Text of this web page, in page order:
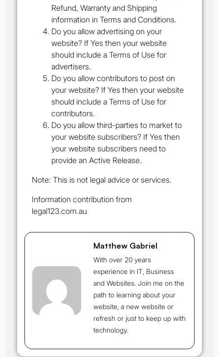
Refund, Warranty and Shipping
information in Terms and Conditions.
Do you allow advertising on your
website? If Yes then your website
should include a Terms of Use for
advertisers.
Do you allow contributors to post on
your website? If Yes then your website
should include a Terms of Use for
contributors.
Do you allow third-parties to market to
your website subscribers? If Yes then
your website subscribers need to
provide an Active Release.
Note: This is not legal advice or services.
Information contribution from
legal123.com.au
Matthew Gabriel
With over 20 years
experience in IT, Business
and Websites. Join me on the
path to learning about your
website, a new website or
refresh or just to keep up with
technology.